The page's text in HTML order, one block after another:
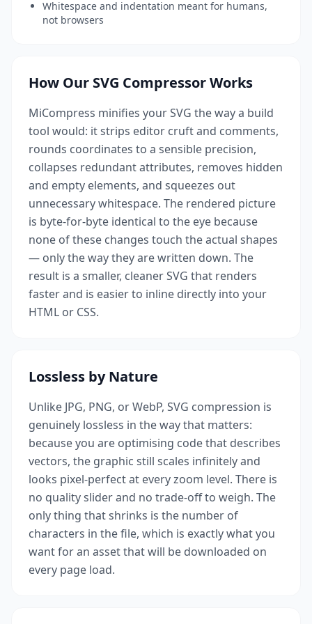
Whitespace and indentation meant for humans,
not browsers
How Our SVG Compressor Works
MiCompress minifies your SVG the way a build
tool would: it strips editor cruft and comments,
rounds coordinates to a sensible precision,
collapses redundant attributes, removes hidden
and empty elements, and squeezes out
unnecessary whitespace. The rendered picture
is byte-for-byte identical to the eye because
none of these changes touch the actual shapes
— only the way they are written down. The
result is a smaller, cleaner SVG that renders
faster and is easier to inline directly into your
HTML or CSS.
Lossless by Nature
Unlike JPG, PNG, or WebP, SVG compression is
genuinely lossless in the way that matters:
because you are optimising code that describes
vectors, the graphic still scales infinitely and
looks pixel-perfect at every zoom level. There is
no quality slider and no trade-off to weigh. The
only thing that shrinks is the number of
characters in the file, which is exactly what you
want for an asset that will be downloaded on
every page load.